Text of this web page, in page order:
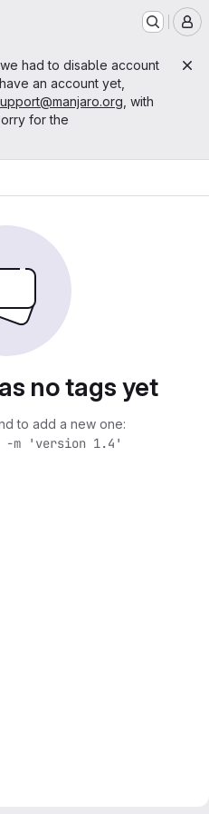
had to disable account
an account yet,
, with
for the
no tags yet
to add a new one:
m 'version 1.4'